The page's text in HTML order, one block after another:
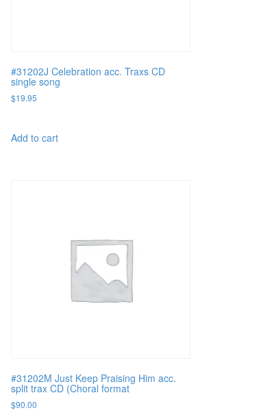
#31202J Celebration acc. Traxs CD
single song
$19.95
Add to cart
#31202M Just Keep Praising Him acc.
split trax CD (Choral format
$90.00